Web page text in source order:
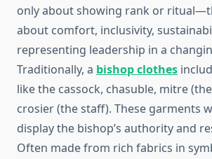
only about showing rank or
about comfort, inclusivity,
representing leadership in a
Traditionally, a bishop clothes
like the cassock, chasuble, mitre
crosier (the staff). These garments
display the bishop’s authority and
Often made from rich fabrics in